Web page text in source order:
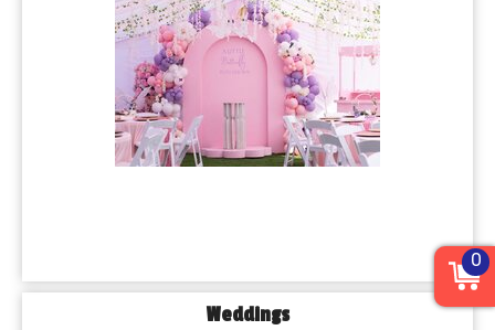
Weddings
0